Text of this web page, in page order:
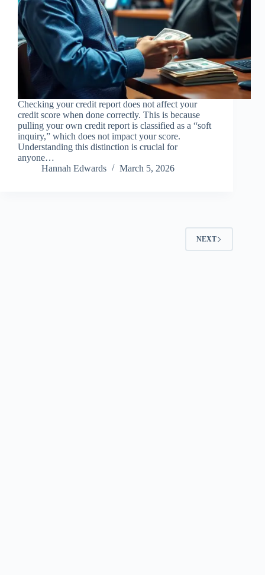
Checking your credit report does not affect your
credit score when done correctly. This is because
pulling your own credit report is classified as a “soft
inquiry,” which does not impact your score.
Understanding this distinction is crucial for
anyone…
Hannah Edwards
March 5, 2026
NEXT